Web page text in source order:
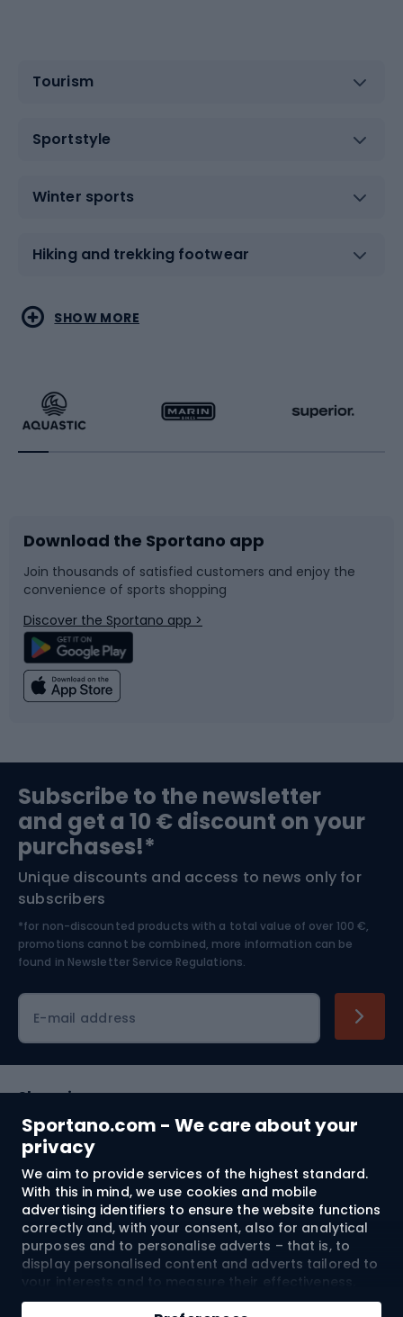
Sportano.com - We care about your
privacy
We aim to provide services of the highest standard.
With this in mind, we use cookies and mobile
advertising identifiers to ensure the website functions
correctly and, with your consent, also for analytical
purposes and to personalise adverts – that is, to
display personalised content and adverts tailored to
your interests and to measure their effectiveness.
Cookies and mobile advertising identifiers may be
Add to cart
Tourism
Sportstyle
Winter sports
Hiking and trekking footwear
Water sports
Running
Bike accessories
Bicycle parts
Climbing
Bushcraft
Nordic Walking
Combat sports
Racquet sports
Sledges and slides
Snowboard
Swimming
Bike helmets
Skitouring
Skiing
SHOW MORE
Download the Sportano app
Join thousands of satisfied customers and enjoy the
convenience of sports shopping
Discover the Sportano app >
Subscribe to the newsletter
and get a 10 € discount on your
purchases!*
Unique discounts and access to news only for
subscribers
*for non-discounted products with a total value of over 100 €,
promotions cannot be combined, more information can be
found in Newsletter Service Regulations.
E-mail address
Shopping
Customer services
Terms and Conditions
About us